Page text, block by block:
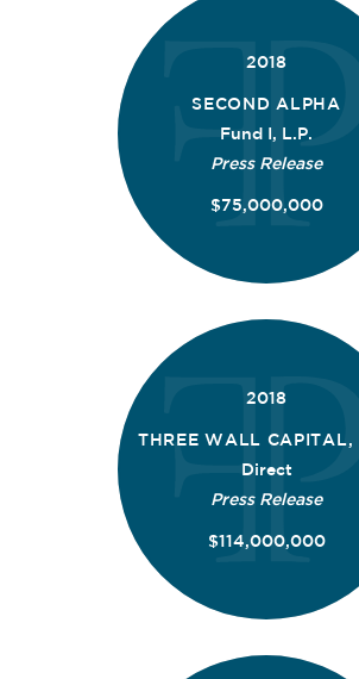
2018
SECOND ALPHA
Fund I, L.P.
Press Release
$75,000,000
2018
THREE WALL CAPITAL,
Direct
Press Release
$114,000,000